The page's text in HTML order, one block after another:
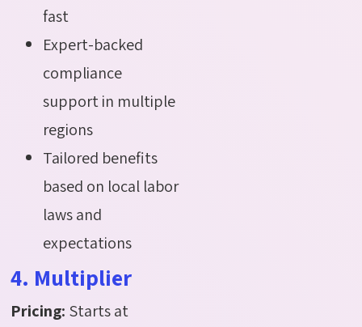
fast
Expert-backed
compliance
support in multiple
regions
Tailored benefits
based on local labor
laws and
expectations
4. Multiplier
Pricing: Starts at